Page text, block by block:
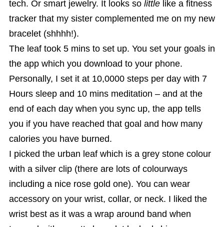
tech. Or smart jewelry. It looks so littlelike a fitness
tracker that my sister complemented me on my new
bracelet (shhhh!).
The leaf took 5 mins to set up. You set your goals in
the app which you download to your phone.
Personally, I set it at 10,0000 steps per day with 7
Hours sleep and 10 mins meditation – and at the
end of each day when you sync up, the app tells
you if you have reached that goal and how many
calories you have burned.
I picked the urban leaf which is a grey stone colour
with a silver clip (there are lots of colourways
including a nice rose gold one). You can wear
accessory on your wrist, collar, or neck. I liked the
wrist best as it was a wrap around band when